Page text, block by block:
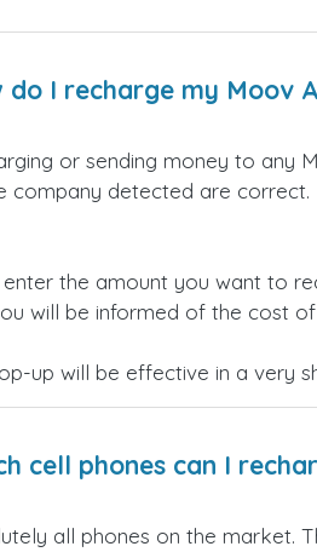
do I recharge my Moov
or sending money to any
company detected are
enter the amount you want to
will be informed of the cost
up will be effective in a very
cell phones can I
all phones on the market.